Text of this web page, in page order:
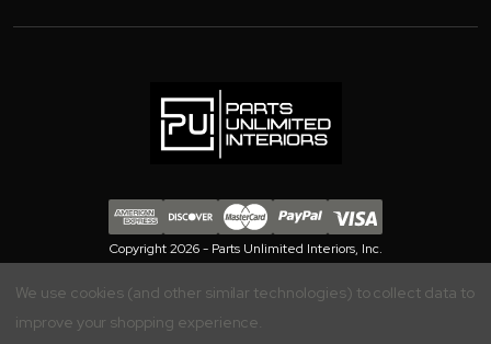
Copyright 2026 - Parts Unlimited Interiors, Inc.
We use cookies (and other similar technologies) to collect data to
improve your shopping experience.